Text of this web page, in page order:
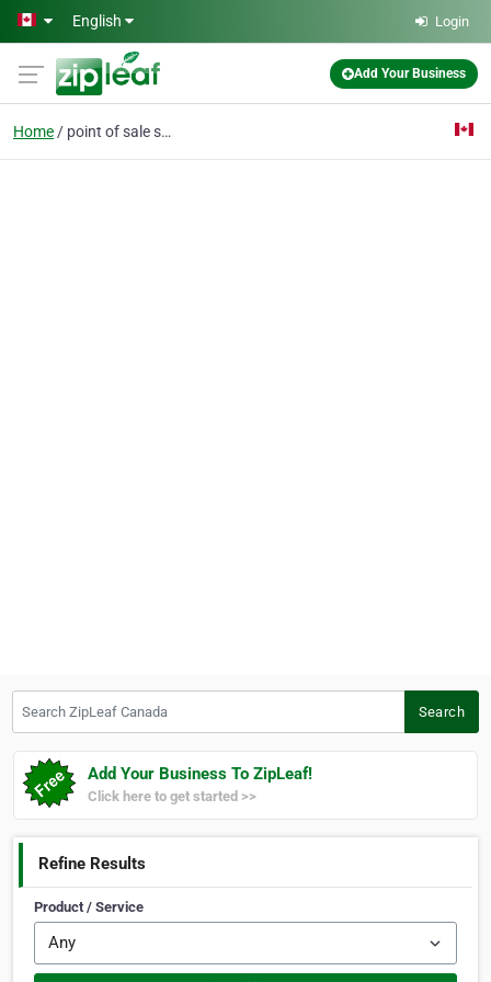
Skip to main content
English Login
Add Your Business
Home point of sale software
Search
Add Your Business To ZipLeaf!
Click here to get started >>
Refine Results
Product / Service